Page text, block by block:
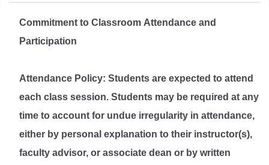
Commitment to Classroom Attendance and
Participation
Attendance Policy: Students are expected to attend
each class session. Students may be required at any
time to account for undue irregularity in attendance,
either by personal explanation to their instructor(s),
faculty advisor, or associate dean or by written